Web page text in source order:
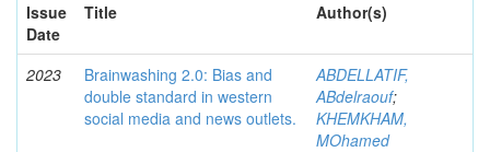
Issue
Date
Title Author(s)
2023
Brainwashing 2.0: Bias and
double standard in western
social media and news outlets.
ABDELLATIF,
ABdelraouf;
KHEMKHAM,
MOhamed